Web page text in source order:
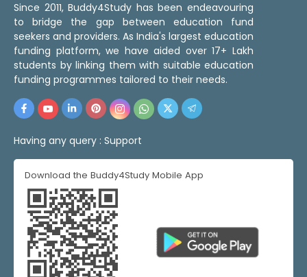
Since 2011, Buddy4Study has been endeavouring
to bridge the gap between education fund
seekers and providers. As India's largest education
funding platform, we have aided over 17+ Lakh
students by linking them with suitable education
funding programmes tailored to their needs.
Having any query : Support
Download the Buddy4Study Mobile App